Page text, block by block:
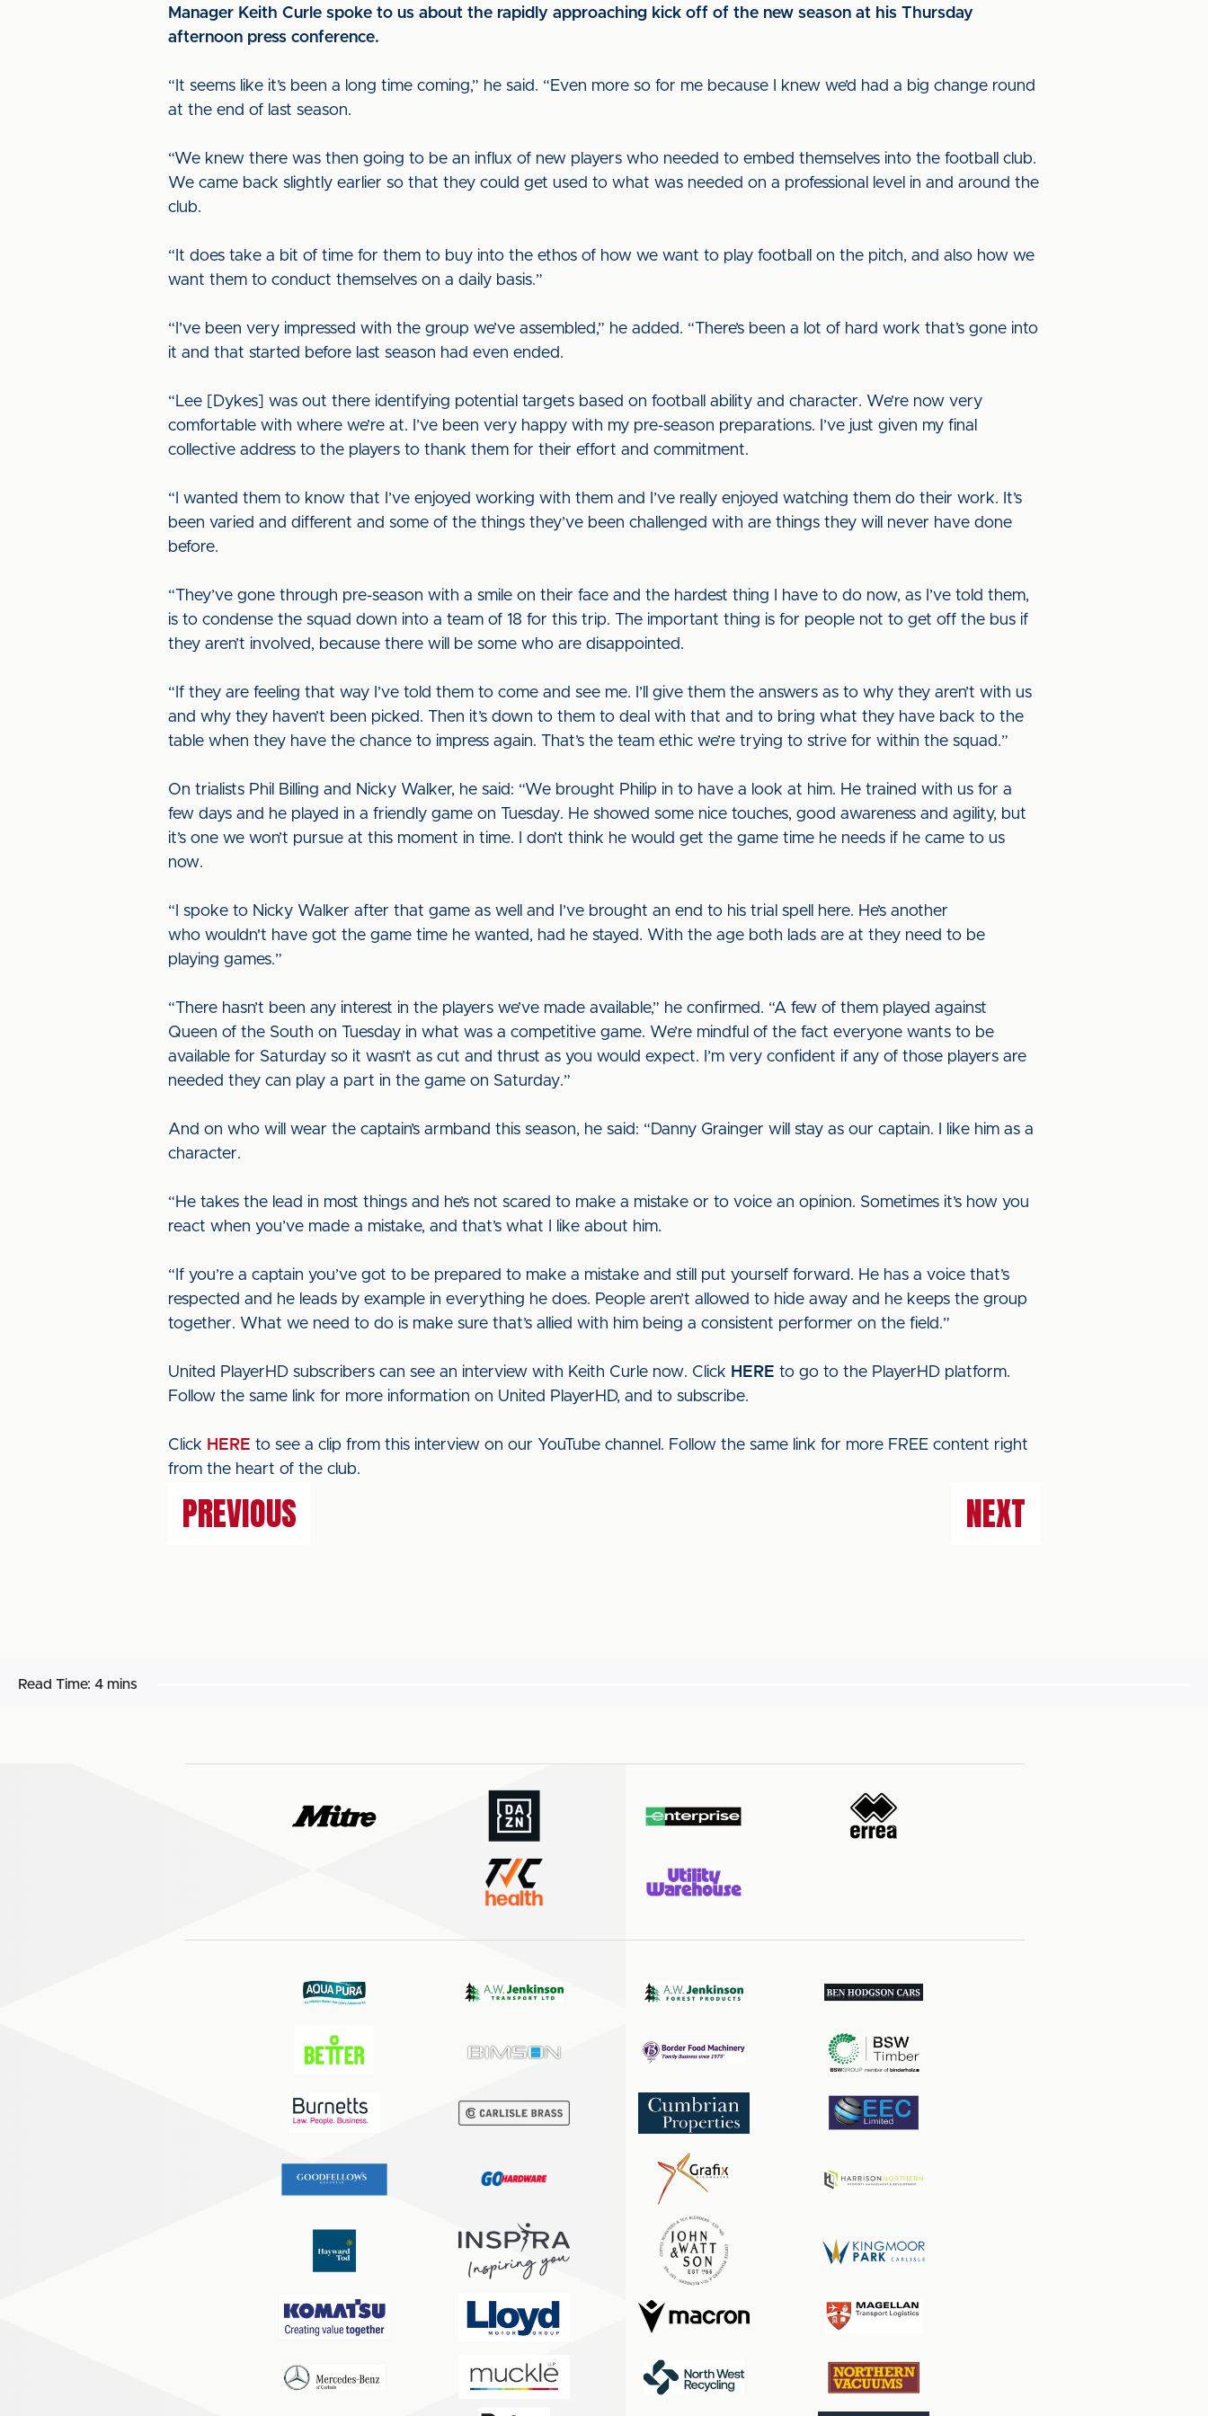
Manager Keith Curle spoke to us about the rapidly approaching kick off of the new season at his Thursday
afternoon press conference.
“It seems like it’s been a long time coming,” he said. “Even more so for me because I knew we’d had a big change round
at the end of last season.
“We knew there was then going to be an influx of new players who needed to embed themselves into the football club.
We came back slightly earlier so that they could get used to what was needed on a professional level in and around the
club.
“It does take a bit of time for them to buy into the ethos of how we want to play football on the pitch, and also how we
want them to conduct themselves on a daily basis.”
“I’ve been very impressed with the group we’ve assembled,” he added. “There’s been a lot of hard work that’s gone into
it and that started before last season had even ended.
“Lee [Dykes] was out there identifying potential targets based on football ability and character. We’re now very
comfortable with where we’re at. I’ve been very happy with my pre-season preparations. I’ve just given my final
collective address to the players to thank them for their effort and commitment.
“I wanted them to know that I’ve enjoyed working with them and I’ve really enjoyed watching them do their work. It’s
been varied and different and some of the things they’ve been challenged with are things they will never have done
before.
“They’ve gone through pre-season with a smile on their face and the hardest thing I have to do now, as I’ve told them,
is to condense the squad down into a team of 18 for this trip. The important thing is for people not to get off the bus if
they aren’t involved, because there will be some who are disappointed.
“If they are feeling that way I’ve told them to come and see me. I’ll give them the answers as to why they aren’t with us
and why they haven’t been picked. Then it’s down to them to deal with that and to bring what they have back to the
table when they have the chance to impress again. That’s the team ethic we’re trying to strive for within the squad.”
On trialists Phil Billing and Nicky Walker, he said: “We brought Philip in to have a look at him. He trained with us for a
few days and he played in a friendly game on Tuesday. He showed some nice touches, good awareness and agility, but
it’s one we won’t pursue at this moment in time. I don’t think he would get the game time he needs if he came to us
now.
“I spoke to Nicky Walker after that game as well and I’ve brought an end to his trial spell here. He’s another
who wouldn't have got the game time he wanted, had he stayed. With the age both lads are at they need to be
playing games.”
“There hasn’t been any interest in the players we’ve made available,” he confirmed. “A few of them played against
Queen of the South on Tuesday in what was a competitive game. We’re mindful of the fact everyone wants to be
available for Saturday so it wasn’t as cut and thrust as you would expect. I’m very confident if any of those players are
needed they can play a part in the game on Saturday.”
And on who will wear the captain’s armband this season, he said: “Danny Grainger will stay as our captain. I like him as a
character.
“He takes the lead in most things and he’s not scared to make a mistake or to voice an opinion. Sometimes it’s how you
react when you’ve made a mistake, and that’s what I like about him.
“If you’re a captain you’ve got to be prepared to make a mistake and still put yourself forward. He has a voice that’s
respected and he leads by example in everything he does. People aren’t allowed to hide away and he keeps the group
together. What we need to do is make sure that’s allied with him being a consistent performer on the field.”
United PlayerHD subscribers can see an interview with Keith Curle now. Click HERE to go to the PlayerHD platform.
Follow the same link for more information on United PlayerHD, and to subscribe.
Click HERE to see a clip from this interview on our YouTube channel. Follow the same link for more FREE content right
from the heart of the club.
PREVIOUS NEXT
Read Time: 4 mins